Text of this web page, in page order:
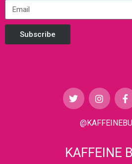
Subscribe
KAFFEINE